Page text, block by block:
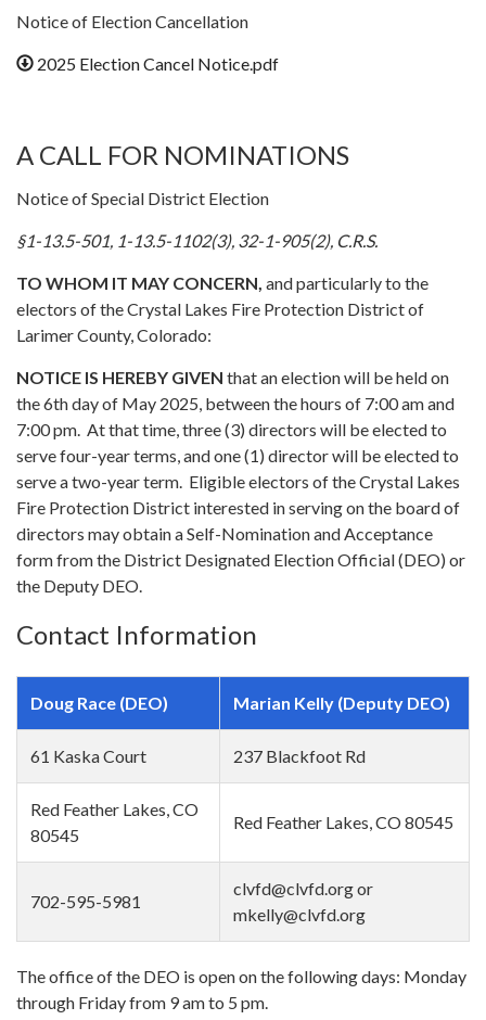
Notice of Election Cancellation
2025 Election Cancel Notice.pdf
A CALL FOR NOMINATIONS
Notice of Special District Election
§1-13.5-501, 1-13.5-1102(3), 32-1-905(2), C.R.S.
TO WHOM IT MAY CONCERN, and particularly to the
electors of the Crystal Lakes Fire Protection District of
Larimer County, Colorado:
NOTICE IS HEREBY GIVEN that an election will be held on
the 6th day of May 2025, between the hours of 7:00 am and
7:00 pm. At that time, three (3) directors will be elected to
serve four-year terms, and one (1) director will be elected to
serve a two-year term. Eligible electors of the Crystal Lakes
Fire Protection District interested in serving on the board of
directors may obtain a Self-Nomination and Acceptance
form from the District Designated Election Official (DEO) or
the Deputy DEO.
Contact Information
Doug Race (DEO) Marian Kelly (Deputy DEO)
61 Kaska Court 237 Blackfoot Rd
Red Feather Lakes, CO
80545
Red Feather Lakes, CO 80545
702-595-5981
clvfd@clvfd.org or
mkelly@clvfd.org
The office of the DEO is open on the following days: Monday
through Friday from 9 am to 5 pm.